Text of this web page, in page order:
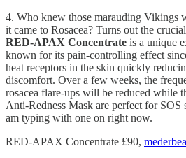
4. Who knew those marauding Vikings
it came to Rosacea? Turns out the
RED-APAX Concentrate is a unique
known for its pain-controlling effect
heat receptors in the skin quickly
discomfort. Over a few weeks, the
rosacea flare-ups will be reduced while
Anti-Redness Mask are perfect for
am typing with one on right now.
RED-APAX Concentrate £90,